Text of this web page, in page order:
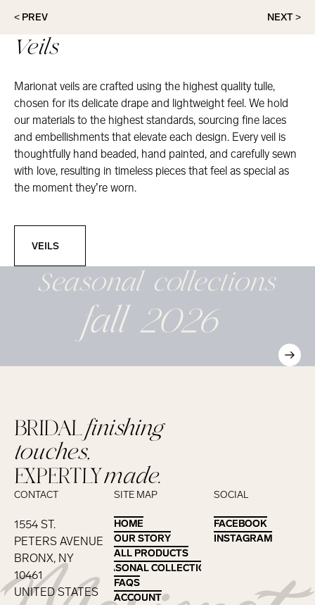
< PREV NEXT >
Veils
Marionat veils are crafted using the highest quality tulle,
chosen for its delicate drape and lightweight feel. We hold
our materials to the highest standards, sourcing fine laces
and embellishments that elevate each design. Every veil is
thoughtfully hand beaded, hand painted, and carefully sewn
with love, resulting in timeless pieces that feel as special as
the moment they’re worn.
VEILS
Seasonalcollections
fall 2026
BRIDALfinishing
touches,
EXPERTLYmade.
CONTACT
1554 ST.
PETERS AVENUE
BRONX, NY
10461
UNITED STATES
SITE MAP
HOME
HOME
OUR STORY
OUR STORY
ALL PRODUCTS
ALL PRODUCTS
SEASONAL COLLECTIONS
SEASONAL COLLECTIONS
FAQS
FAQS
ACCOUNT
ACCOUNT
SOCIAL
FACEBOOK
FACEBOOK
INSTAGRAM
INSTAGRAM